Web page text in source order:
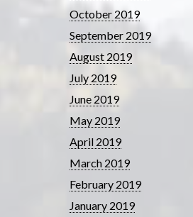
October 2019
September 2019
August 2019
July 2019
June 2019
May 2019
April 2019
March 2019
February 2019
January 2019